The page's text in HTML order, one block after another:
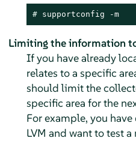
# supportconfig -m
Limiting the information
If you have already
relates to a specific
should limit the
specific area for the
For example, you
LVM and want to test